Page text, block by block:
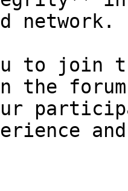
network.
to join
the